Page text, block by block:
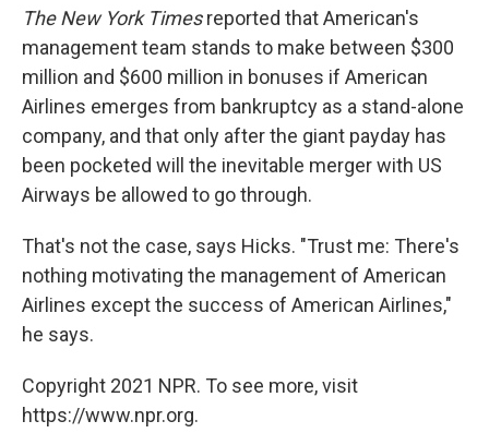
The New York Timesreported that American's
management team stands to make between $300
million and $600 million in bonuses if American
Airlines emerges from bankruptcy as a stand-alone
company, and that only after the giant payday has
been pocketed will the inevitable merger with US
Airways be allowed to go through.
That's not the case, says Hicks. "Trust me: There's
nothing motivating the management of American
Airlines except the success of American Airlines,"
he says.
Copyright 2021 NPR. To see more, visit
https://www.npr.org.